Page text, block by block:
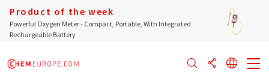
Product of the week
Powerful Oxygen Meter - Compact, Portable, With Integrated
Rechargeable Battery